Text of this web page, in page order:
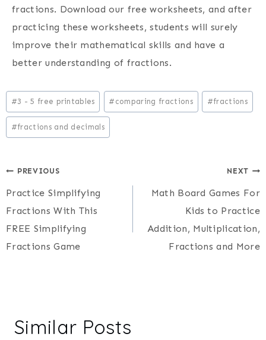
fractions. Download our free worksheets, and after
practicing these worksheets, students will surely
improve their mathematical skills and have a
better understanding of fractions.
Post
Tags:
#3 - 5 free printables # comparing fractions #fractions
#fractions and decimals
Post
navigation
PREVIOUS
Practice Simplifying
Fractions With This
FREE Simplifying
Fractions Game
NEXT
Math Board Games For
Kids to Practice
Addition, Multiplication,
Fractions and More
Similar Posts